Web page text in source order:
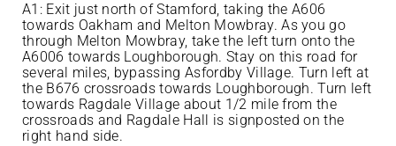
A1: Exit just north of Stamford, taking the A606
towards Oakham and Melton Mowbray. As you go
through Melton Mowbray, take the left turn onto the
A6006 towards Loughborough. Stay on this road for
several miles, bypassing Asfordby Village. Turn left at
the B676 crossroads towards Loughborough. Turn left
towards Ragdale Village about 1/2 mile from the
crossroads and Ragdale Hall is signposted on the
right hand side.